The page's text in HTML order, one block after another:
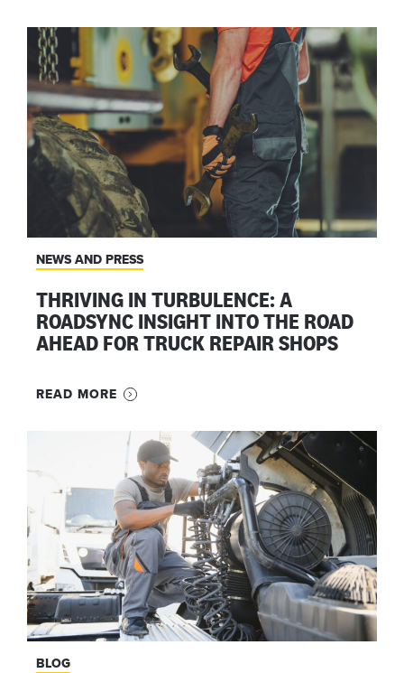
NEWS AND PRESS
THRIVING IN TURBULENCE: A
ROADSYNC INSIGHT INTO THE ROAD
AHEAD FOR TRUCK REPAIR SHOPS
READ MORE
BLOG